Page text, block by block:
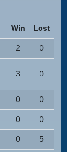
Win Lost
2 0
3 0
0 0
0 0
0 5